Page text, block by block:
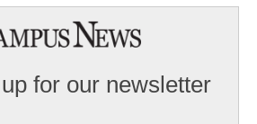
for our newsletter